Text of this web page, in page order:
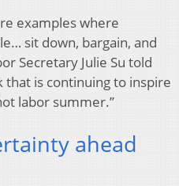
examples where
sit down, bargain, and
Secretary Julie Su told
that is continuing to inspire
labor summer.”
ahead